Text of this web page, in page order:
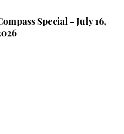
Special - July 16,